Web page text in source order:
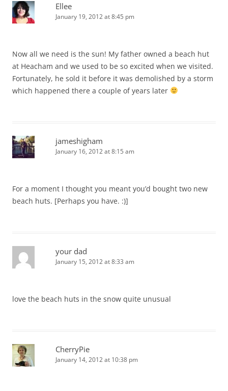
Ellee
January 19, 2012 at 8:45 pm
Now all we need is the sun! My father owned a beach hut
at Heacham and we used to be so excited when we visited.
Fortunately, he sold it before it was demolished by a storm
which happened there a couple of years later
jameshigham
January 16, 2012 at 8:15 am
For a moment I thought you meant you’d bought two new
beach huts. [Perhaps you have. :)]
your dad
January 15, 2012 at 8:33 am
love the beach huts in the snow quite unusual
CherryPie
January 14, 2012 at 10:38 pm